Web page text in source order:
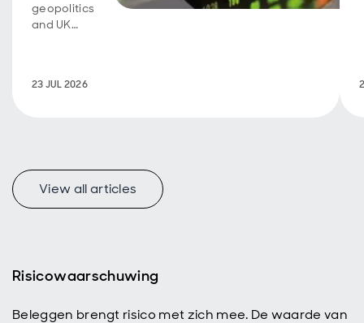
geopolitics
and UK
focus.
23 JUL 2026
View all articles
Risicowaarschuwing
Beleggen brengt risico met zich mee. De waarde van